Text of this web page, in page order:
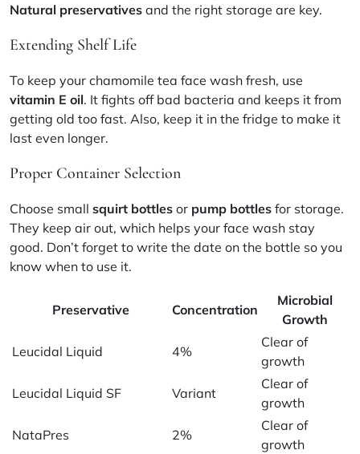
Natural preservatives and the right storage are key.
Extending Shelf Life
To keep your chamomile tea face wash fresh, use
vitamin E oil. It fights off bad bacteria and keeps it from
getting old too fast. Also, keep it in the fridge to make it
last even longer.
Proper Container Selection
Choose small squirt bottles or pump bottles for storage.
They keep air out, which helps your face wash stay
good. Don’t forget to write the date on the bottle so you
know when to use it.
Preservative Concentration
Microbial
Growth
Leucidal Liquid
4%
Clear of
growth
Leucidal Liquid SF
Variant
Clear of
growth
NataPres
2%
Clear of
growth